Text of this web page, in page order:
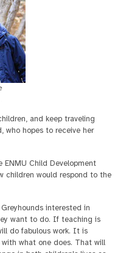
and keep traveling
who hopes to receive her
Child Development
children would respond to the
interested in
want to do. If teaching is
do fabulous work. It is
what one does. That will